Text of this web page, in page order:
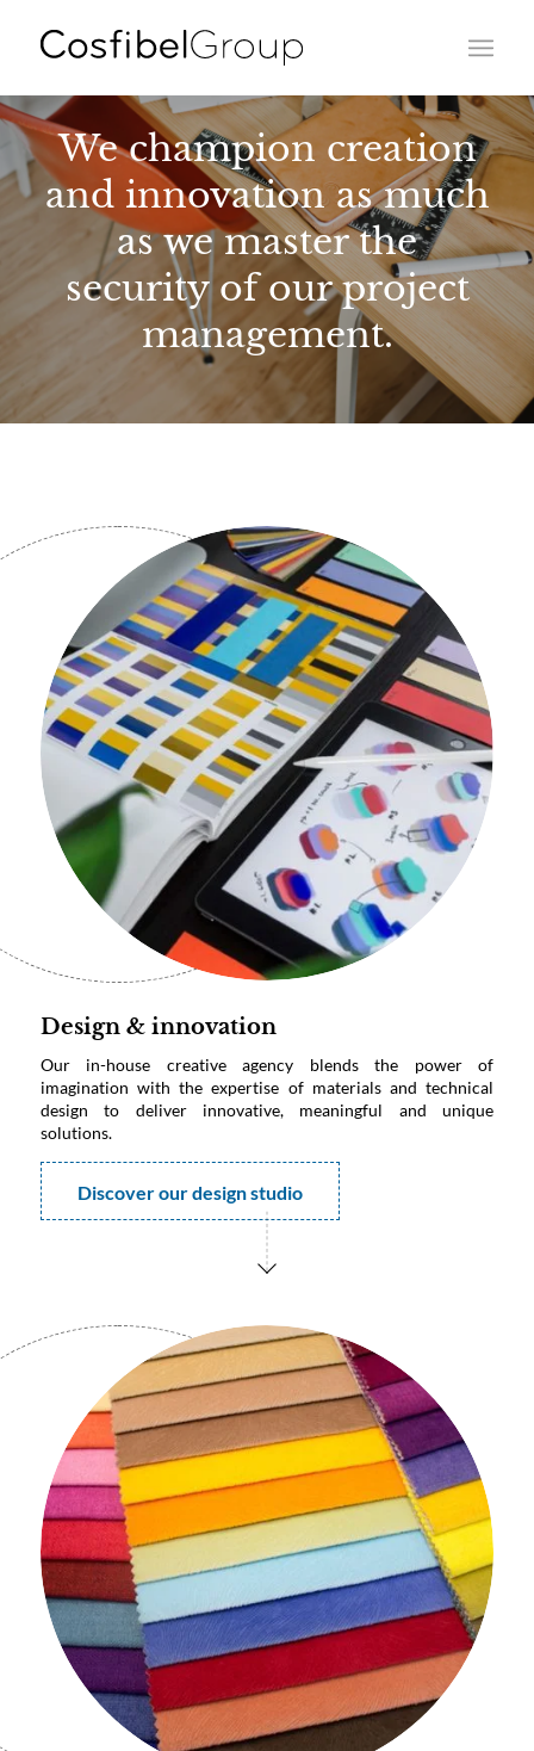
We champion creation
and innovation as much
as we master the
security of our project
management.
Design & innovation
Our in-house creative agency blends the power of
imagination with the expertise of materials and technical
design to deliver innovative, meaningful and unique
solutions.
Discover our design studio